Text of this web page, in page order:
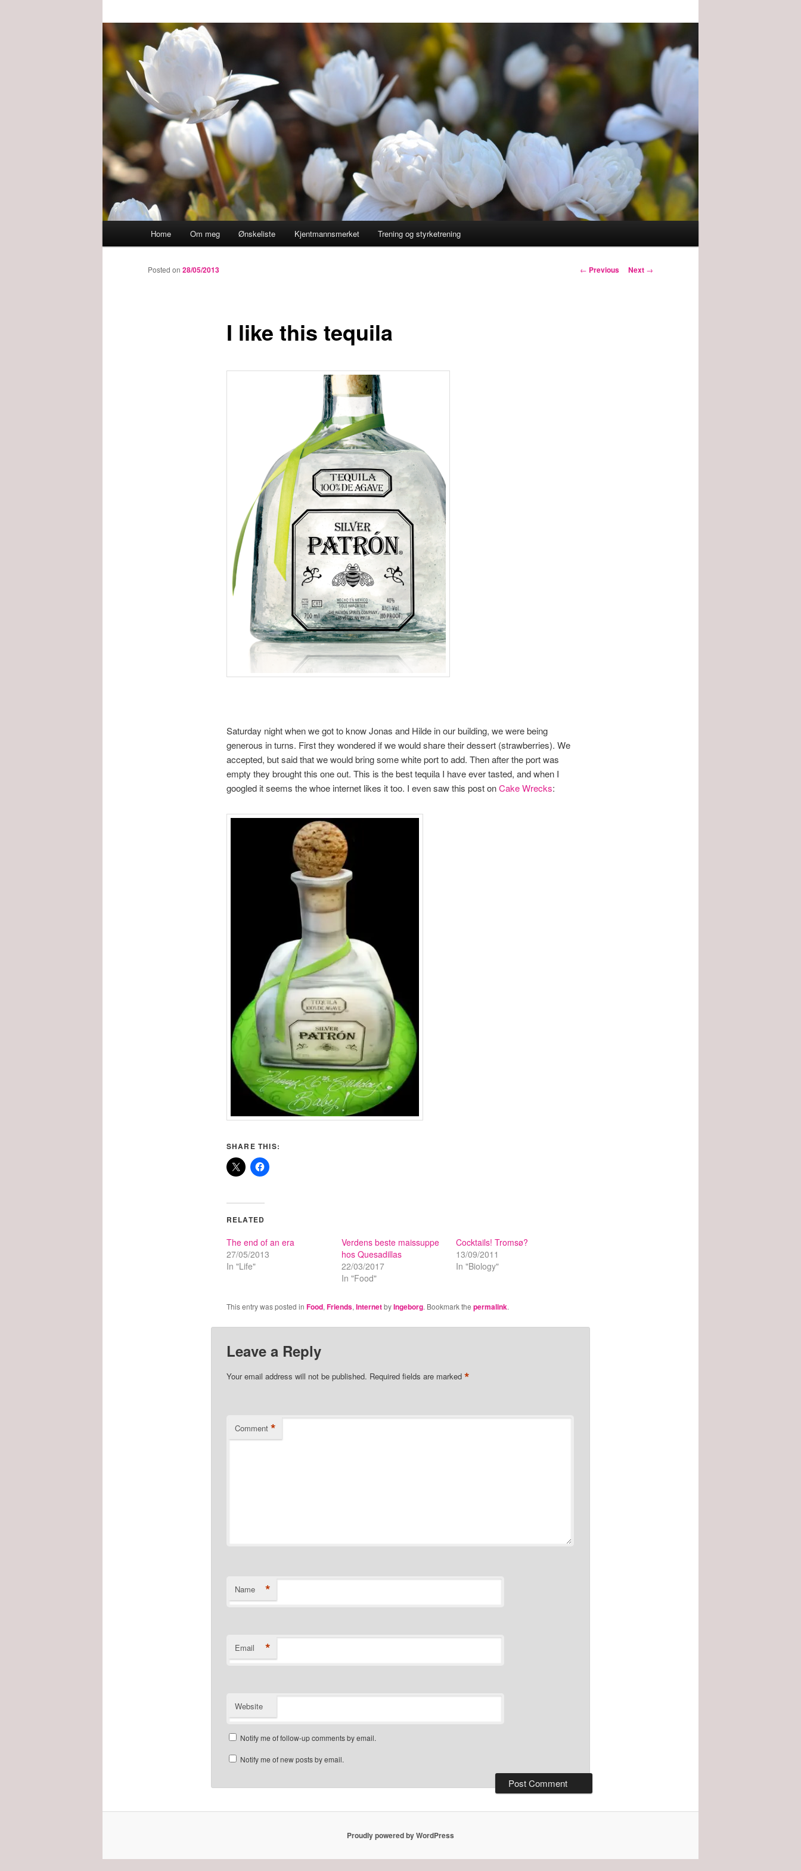
Home Om meg Ønskeliste Kjentmannsmerket Trening og styrketrening
Post
← Previous Next →
I like this tequila
Posted on 28/05/2013
Saturday night when we got to know Jonas and Hilde in our building, we were being
generous in turns. First they wondered if we would share their dessert (strawberries). We
accepted, but said that we would bring some white port to add. Then after the port was
empty they brought this one out. This is the best tequila I have ever tasted, and when I
googled it seems the whoe internet likes it too. I even saw this post onCake Wrecks:
SHARE THIS:
RELATED
The end of an era
27/05/2013
In "Life"
Verdens beste maissuppe
hos Quesadillas
22/03/2017
In "Food"
Cocktails! Tromsø?
13/09/2011
In "Biology"
This entry was posted in Food, Friends, InternetbyIngeborg. Bookmark the permalink.
Leave a Reply
Your email address will not be published. Required fields are marked *
Comment *
Name *
Email *
Website
Notify me of follow-up comments by email.
Notify me of new posts by email.
Proudly powered by WordPress